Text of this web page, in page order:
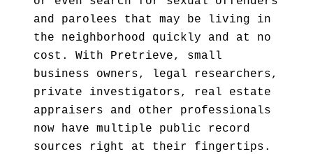
and parolees that may be living in
the neighborhood quickly and at no
cost. With Pretrieve, small
business owners, legal researchers,
private investigators, real estate
appraisers and other professionals
now have multiple public record
sources right at their fingertips.